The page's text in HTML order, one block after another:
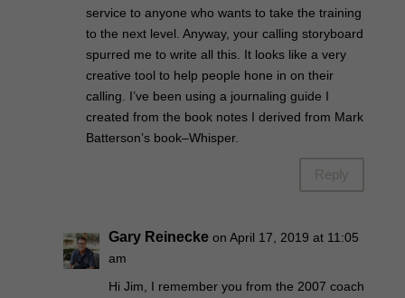
service to anyone who wants to take the training
to the next level. Anyway, your calling storyboard
spurred me to write all this. It looks like a very
creative tool to help people hone in on their
calling. I’ve been using a journaling guide I
created from the book notes I derived from Mark
Batterson’s book–Whisper.
Reply
Gary Reinecke on April 17, 2019 at 11:05
am
Hi Jim, I remember you from the 2007 coach